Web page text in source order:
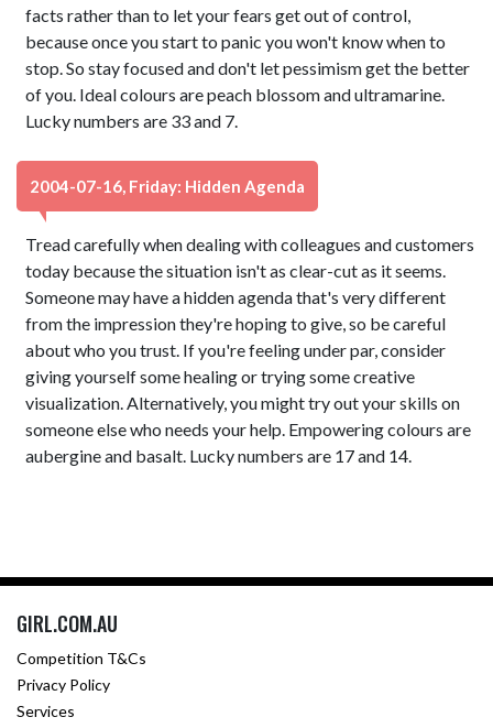
facts rather than to let your fears get out of control,
because once you start to panic you won't know when to
stop. So stay focused and don't let pessimism get the better
of you. Ideal colours are peach blossom and ultramarine.
Lucky numbers are 33 and 7.
2004-07-16, Friday: Hidden Agenda
Tread carefully when dealing with colleagues and customers
today because the situation isn't as clear-cut as it seems.
Someone may have a hidden agenda that's very different
from the impression they're hoping to give, so be careful
about who you trust. If you're feeling under par, consider
giving yourself some healing or trying some creative
visualization. Alternatively, you might try out your skills on
someone else who needs your help. Empowering colours are
aubergine and basalt. Lucky numbers are 17 and 14.
GIRL.COM.AU
Competition T&Cs
Privacy Policy
Services